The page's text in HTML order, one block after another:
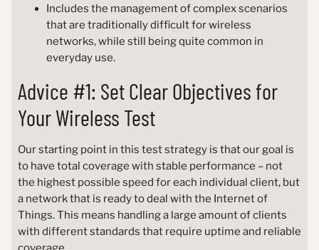
Includes the management of complex scenarios
that are traditionally difficult for wireless
networks, while still being quite common in
everyday use.
Advice #1: Set Clear Objectives for
Your Wireless Test
Our starting point in this test strategy is that our goal is
to have total coverage with stable performance – not
the highest possible speed for each individual client, but
a network that is ready to deal with the Internet of
Things. This means handling a large amount of clients
with different standards that require uptime and reliable